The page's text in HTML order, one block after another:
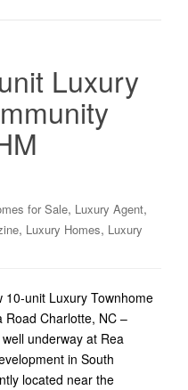
Luxury
for Sale, Luxury Agent,
, Luxury Homes, Luxury
10-unit Luxury Townhome
Road Charlotte, NC –
underway at Rea
in South
located near the